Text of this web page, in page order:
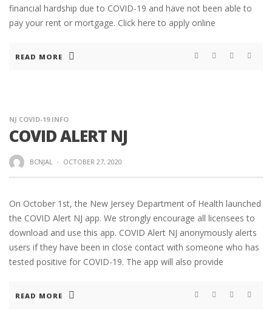
financial hardship due to COVID-19 and have not been able to
pay your rent or mortgage. Click here to apply online
READ MORE
NJ COVID-19 INFO
COVID ALERT NJ
BCNJAL · OCTOBER 27, 2020
On October 1st, the New Jersey Department of Health launched
the COVID Alert NJ app. We strongly encourage all licensees to
download and use this app. COVID Alert NJ anonymously alerts
users if they have been in close contact with someone who has
tested positive for COVID-19. The app will also provide
READ MORE